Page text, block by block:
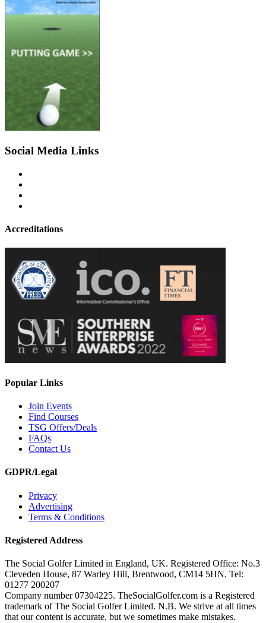
Social Media Links
Accreditations
Popular Links
Join Events
Find Courses
TSG Offers/Deals
FAQs
Contact Us
GDPR/Legal
Privacy
Advertising
Terms & Conditions
Registered Address
The Social Golfer Limited in England, UK. Registered Office: No.3
Cleveden House, 87 Warley Hill, Brentwood, CM14 5HN. Tel:
01277 200207
Company number 07304225. TheSocialGolfer.com is a Registered
trademark of The Social Golfer Limited. N.B. We strive at all times
that our content is accurate, but we sometimes make mistakes.